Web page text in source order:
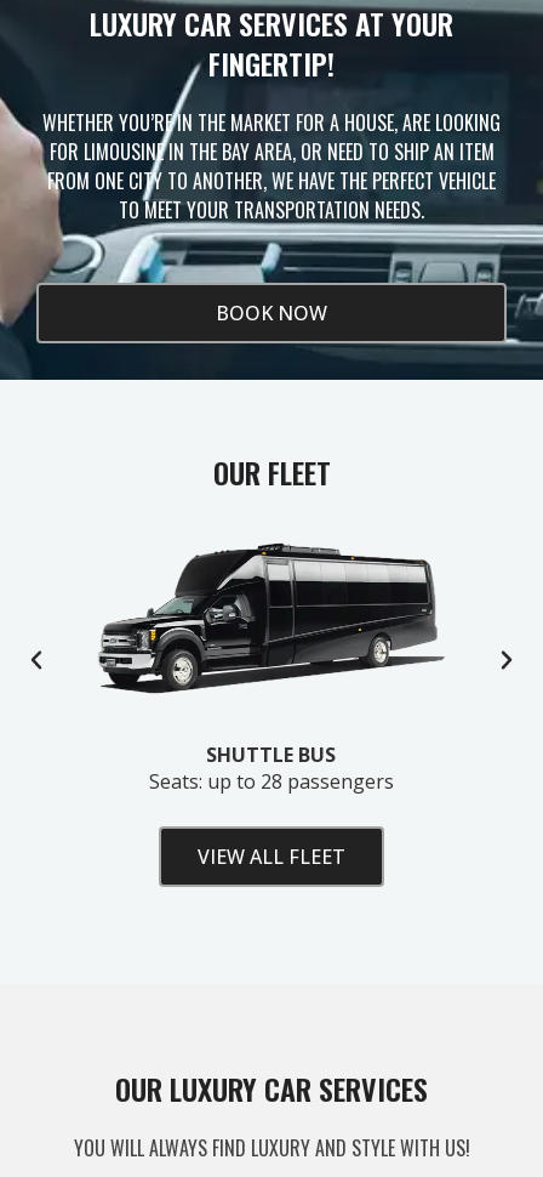
Unlock Your Free Estimate
your route, vehicle and time and your instant price
LUXURY CAR SERVICES AT YOUR
FINGERTIP!
WHETHER YOU’RE IN THE MARKET FOR A HOUSE, ARE LOOKING
FOR LIMOUSINE IN THE BAY AREA, OR NEED TO SHIP AN ITEM
FROM ONE CITY TO ANOTHER, WE HAVE THE PERFECT VEHICLE
TO MEET YOUR TRANSPORTATION NEEDS.
BOOK NOW
OUR FLEET
SHUTTLE BUS
Seats: up to 28 passengers
VIEW ALL FLEET
OUR LUXURY CAR SERVICES
YOU WILL ALWAYS FIND LUXURY AND STYLE WITH US!